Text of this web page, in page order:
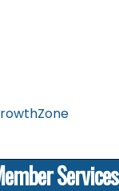
Services